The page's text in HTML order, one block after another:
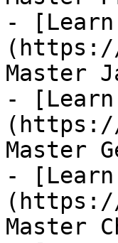
- [Learn
(https://
Master
- [Learn
(https://
Master
- [Learn
(https://
Master